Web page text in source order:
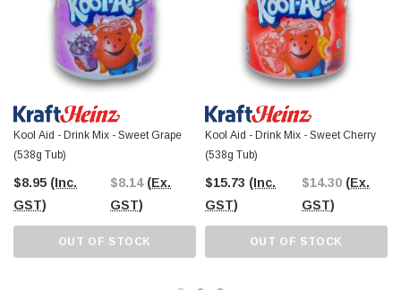
visit our Castle Hill Warehouse.
Kool Aid - Drink Mix - Sweet Grape
(538g Tub)
$8.95 (Inc.
GST)
$8.14 (Ex.
GST)
OUT OF STOCK
Kool Aid - Drink Mix - Sweet Cherry
(538g Tub)
$15.73 (Inc.
GST)
$14.30 (Ex.
GST)
OUT OF STOCK